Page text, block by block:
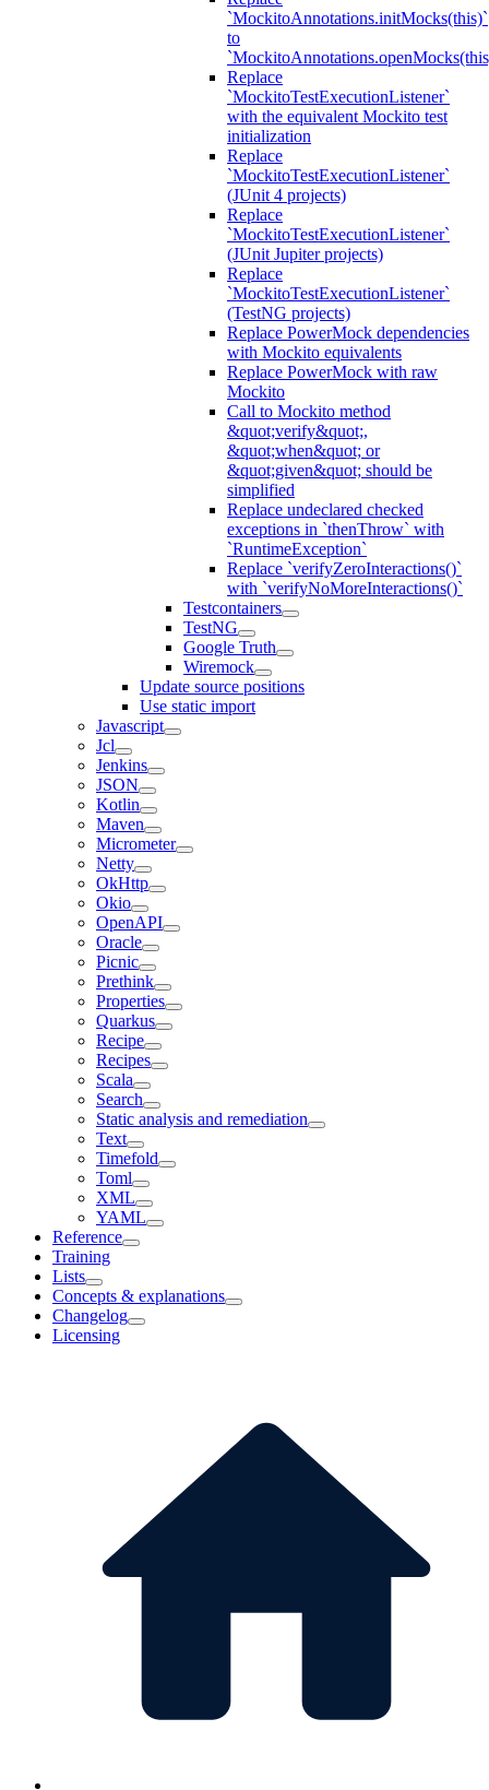
`MockitoAnnotations.initMocks(this)`
to
Replace
`MockitoTestExecutionListener`
with the equivalent Mockito test
initialization
Replace
`MockitoTestExecutionListener`
(JUnit 4 projects)
Replace
`MockitoTestExecutionListener`
(JUnit Jupiter projects)
Replace
`MockitoTestExecutionListener`
(TestNG projects)
Replace PowerMock dependencies
with Mockito equivalents
Replace PowerMock with raw
Mockito
Call to Mockito method
&quot;verify&quot;,
&quot;when&quot; or
&quot;given&quot; should be
simplified
Replace undeclared checked
exceptions in `thenThrow` with
`RuntimeException`
Replace `verifyZeroInteractions()`
with `verifyNoMoreInteractions()`
Testcontainers
TestNG
Google Truth
Wiremock
Update source positions
Use static import
Javascript
Jcl
Jenkins
JSON
Kotlin
Maven
Micrometer
Netty
OkHttp
Okio
OpenAPI
Oracle
Picnic
Prethink
Properties
Quarkus
Recipe
Recipes
Scala
Search
Static analysis and remediation
Text
Timefold
Toml
XML
YAML
Reference
Training
Lists
Concepts & explanations
Changelog
Licensing